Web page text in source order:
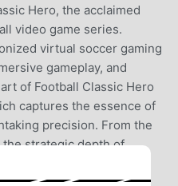
Hero, the acclaimed
video game series.
virtual soccer gaming
gameplay, and
of Football Classic Hero
captures the essence of
precision. From the
strategic depth of
the intensity and
showdown.One of the